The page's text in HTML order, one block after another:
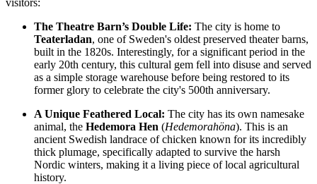
The Theatre Barn’s Double Life: The city is home to
Teaterladan, one of Sweden's oldest preserved theater barns,
built in the 1820s. Interestingly, for a significant period in the
early 20th century, this cultural gem fell into disuse and served
as a simple storage warehouse before being restored to its
former glory to celebrate the city's 500th anniversary.
A Unique Feathered Local: The city has its own namesake
animal, the Hedemora Hen (Hedemorahöna). This is an
ancient Swedish landrace of chicken known for its incredibly
thick plumage, specifically adapted to survive the harsh
Nordic winters, making it a living piece of local agricultural
history.